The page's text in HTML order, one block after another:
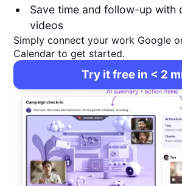
Save time and follow-up with
videos
Simply connect your work Google
Calendar to get started.
Try it free in < 2